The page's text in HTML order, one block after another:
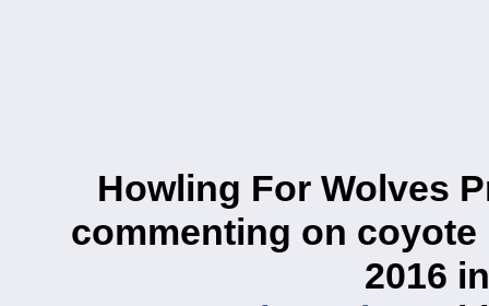
Howling For Wolves
commenting on coyote
2016